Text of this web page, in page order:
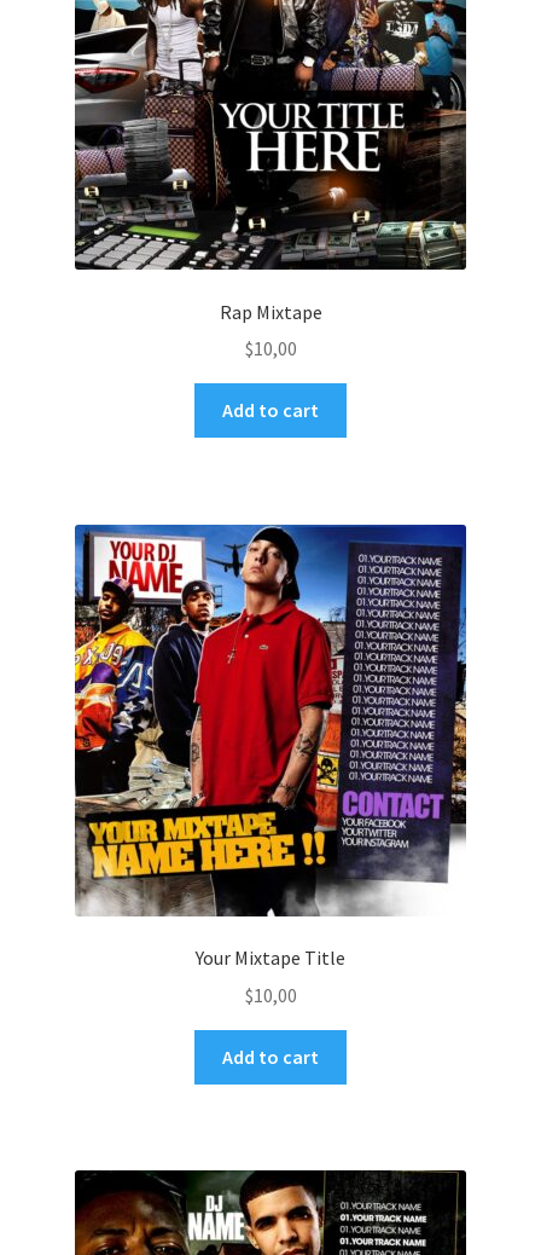
Rap Mixtape
$10,00
Add to cart
Your Mixtape Title
$10,00
Add to cart